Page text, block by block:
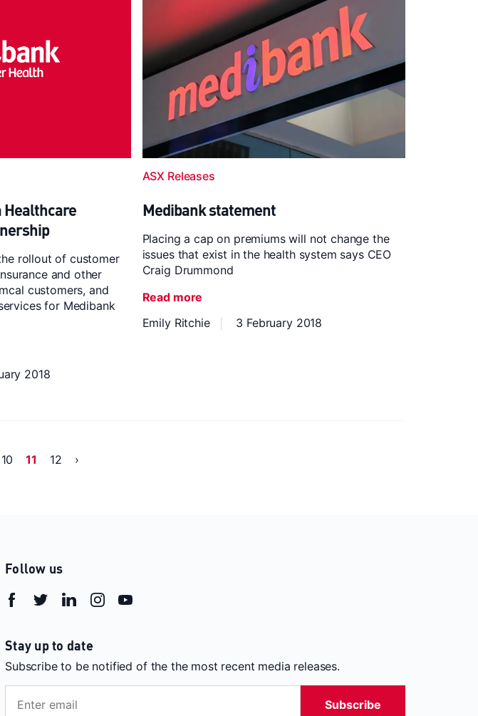
Healthcare
rollout of customer
and other
customers, and
for Medibank
2018
ASX Releases
Medibank statement
Placing a cap on premiums will not change the
issues that exist in the health system says CEO
Craig Drummond
Read more
Emily Ritchie
3 February 2018
10 11 12 ›
Follow us
Stay up to date
Subscribe to be notified of the the most recent media releases.
Subscribe